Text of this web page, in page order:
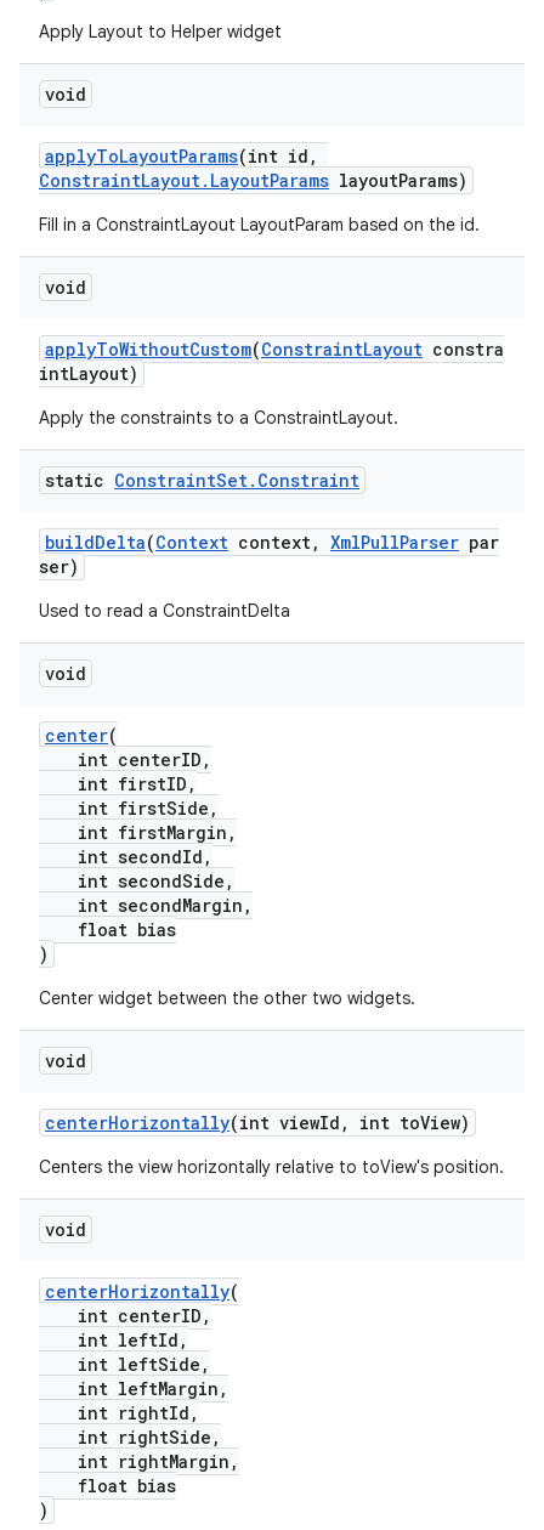
Apply Layout to Helper widget
void
applyToLayoutParams(int id,
ConstraintLayout.LayoutParams layoutParams)
Fill in a ConstraintLayout LayoutParam based on the id.
void
applyToWithoutCustom(ConstraintLayout constra
intLayout)
Apply the constraints to a ConstraintLayout.
static ConstraintSet. Constraint
buildDelta(Context context, XmlPullParser par
ser)
Used to read a ConstraintDelta
void
center(
int centerID,
int firstID,
int firstSide,
int firstMargin,
int secondId,
int secondSide,
int secondMargin,
float bias
)
Center widget between the other two widgets.
void
centerHorizontally(int viewId, int toView)
Centers the view horizontally relative to toView's position.
void
centerHorizontally(
int centerID,
int leftId,
int leftSide,
int leftMargin,
int rightId,
int rightSide,
int rightMargin,
float bias
)